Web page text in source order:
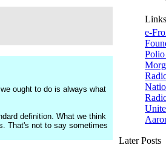
ought to do is always what
definition. What we think
That's not to say sometimes
Links
e-
Later Posts